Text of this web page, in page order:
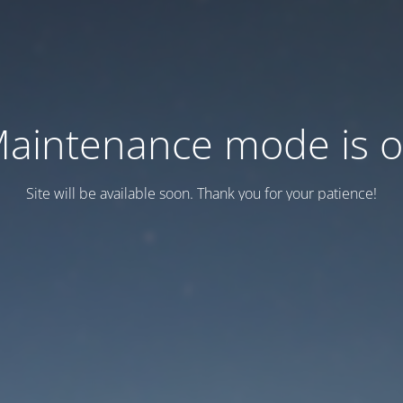
mode is
Site will be available soon. Thank you for your patience!